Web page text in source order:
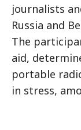
journalists
Russia and
The
aid,
portable
in stress,